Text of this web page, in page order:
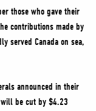
those who gave their
contributions made by
served Canada on sea,
announced in their
will be cut by $4.23